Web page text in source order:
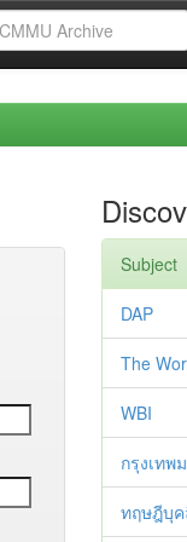
Subject
DAP
The
WBI
กรุงเทพ
ทฤษฎีบุ